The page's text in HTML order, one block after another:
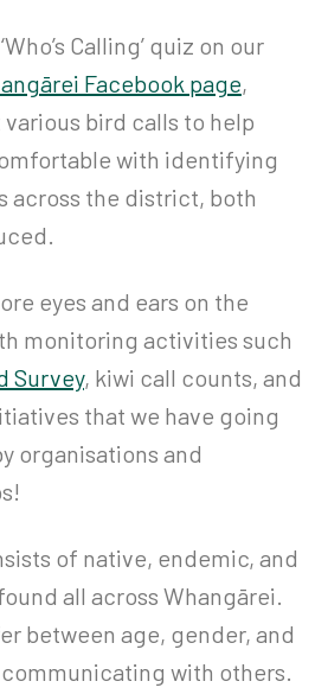
Calling’ quiz on our
Facebook page,
bird calls to help
with identifying
across the district, both
eyes and ears on the
monitoring activities such
Survey, kiwi call counts, and
that we have going
organisations and
of native, endemic, and
all across Whangārei.
between age, gender, and
with others.